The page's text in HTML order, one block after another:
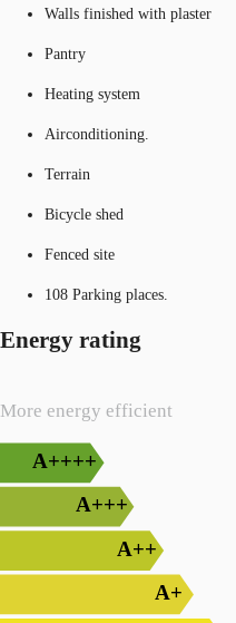
Walls finished with plaster
Pantry
Heating system
Airconditioning.
Terrain
Bicycle shed
Fenced site
108 Parking places.
Energy rating
More energy efficient
A++++
A+++
A++
A+